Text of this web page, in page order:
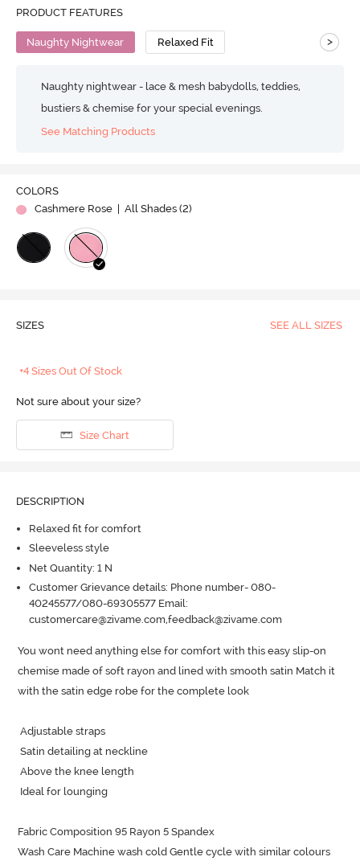
PRODUCT FEATURES
Naughty Nightwear Relaxed Fit >
Naughty nightwear - lace & mesh babydolls, teddies,
bustiers & chemise for your special evenings.
See Matching Products
COLORS
Cashmere Rose
| All Shades (2)
SIZES SEE ALL SIZES
+4 Sizes Out Of Stock
Not sure about your size?
Size Chart
DESCRIPTION
Relaxed fit for comfort
Sleeveless style
Net Quantity: 1 N
Customer Grievance details: Phone number- 080-
40245577/080-69305577 Email:
customercare@zivame.com,feedback@zivame.com
You wont need anything else for comfort with this easy slip-on
chemise made of soft rayon and lined with smooth satin Match it
with the satin edge robe for the complete look
Adjustable straps
Satin detailing at neckline
Above the knee length
Fabric Composition 95 Rayon 5 Spandex
Wash Care Machine wash cold Gentle cycle with similar colours